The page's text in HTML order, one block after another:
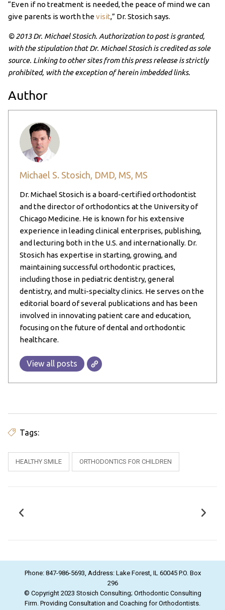
“Even if no treatment is needed, the peace of mind we can
give parents is worth thevisit,” Dr. Stosich says.
© 2013 Dr. Michael Stosich. Authorization to post is granted,
with the stipulation that Dr. Michael Stosich is credited as sole
source. Linking to other sites from this press release is strictly
prohibited, with the exception of herein imbedded links.
Author
Michael S. Stosich, DMD, MS, MS
Dr. Michael Stosich is a board-certified orthodontist
and the director of orthodontics at the University of
Chicago Medicine. He is known for his extensive
experience in leading clinical enterprises, publishing,
and lecturing both in the U.S. and internationally. Dr.
Stosich has expertise in starting, growing, and
maintaining successful orthodontic practices,
including those in pediatric dentistry, general
dentistry, and multi-specialty clinics. He serves on the
editorial board of several publications and has been
involved in innovating patient care and education,
focusing on the future of dental and orthodontic
healthcare.
View all posts
Tags:
HEALTHY SMILE ORTHODONTICS FOR CHILDREN
Phone: 847-986-5693, Address: Lake Forest, IL 60045 P.O. Box
296
© Copyright 2023 Stosich Consulting; Orthodontic Consulting
Firm. Providing Consultation and Coaching for Orthodontists.